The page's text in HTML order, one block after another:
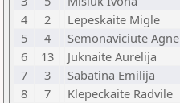
4
2 Lepeskaite Migle
5
4 Semonaviciute Agne
6
13 Juknaite Aurelija
7
3 Sabatina Emilija
8
7 Klepeckaite Radvile